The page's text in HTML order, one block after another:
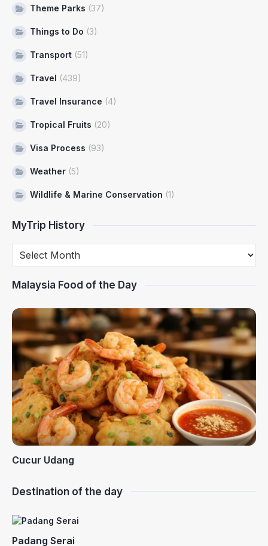
Theme Parks (37)
Things to Do (3)
Transport (51)
Travel (439)
Travel Insurance (4)
Tropical Fruits (20)
Visa Process (93)
Weather (5)
Wildlife & Marine Conservation (1)
MyTrip History
Malaysia Food of the Day
Cucur Udang
Destination of the day
Padang Serai